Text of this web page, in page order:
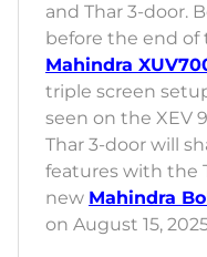
and Thar 3-door.
before the end of
Mahindra
triple screen
seen on the XEV
Thar 3-door will
features with the
new Mahindra
on August 15,